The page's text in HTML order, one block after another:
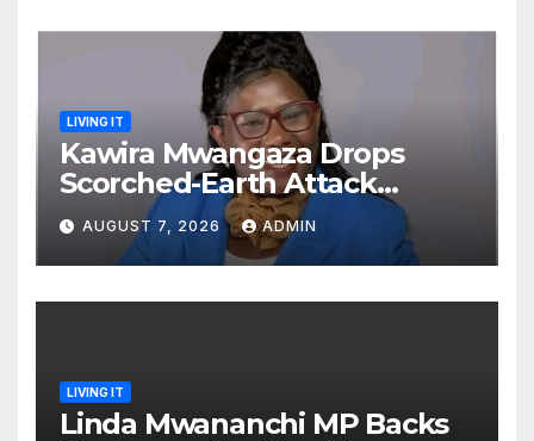
LIVING IT
Kawira Mwangaza Drops
Scorched-Earth Attack
Blaming Ruto and Kindiki Her
Brutal Impeachment
AUGUST 7, 2026 ADMIN
LIVING IT
Linda Mwananchi MP Backs